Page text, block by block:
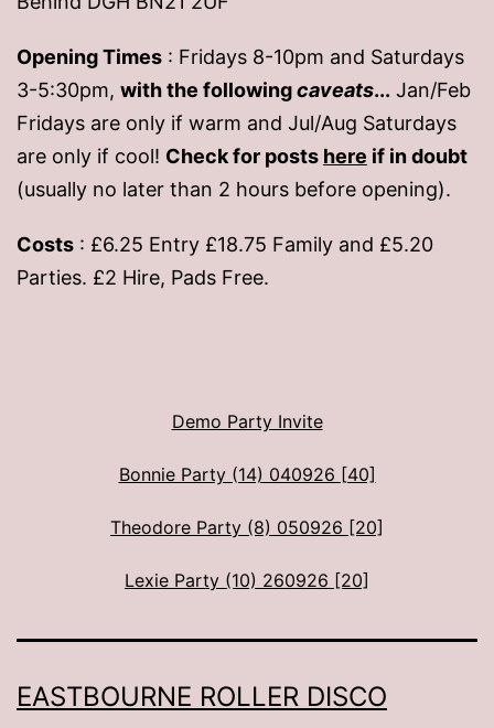
Opening Times : Fridays 8-10pm and Saturdays
3-5:30pm, with the followingcaveats... Jan/Feb
Fridays are only if warm and Jul/Aug Saturdays
are only if cool! Check for posts here if in doubt
(usually no later than 2 hours before opening).
Costs : £6.25 Entry £18.75 Family and £5.20
Parties. £2 Hire, Pads Free.
Demo Party Invite
Bonnie Party (14) 040926 [40]
Theodore Party (8) 050926 [20]
Lexie Party (10) 260926 [20]
EASTBOURNE ROLLER DISCO